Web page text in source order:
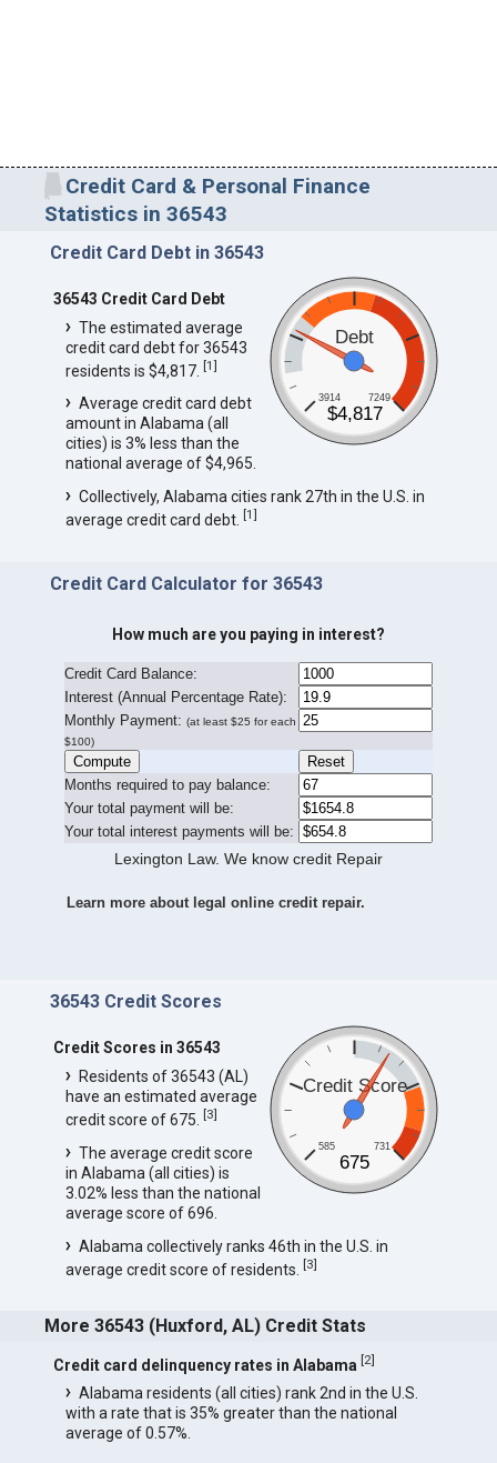
Credit Card & Personal Finance
Statistics in 36543
Credit Card Debt in 36543
Debt
3914 7249
$4,817
36543 Credit Card Debt
The estimated average
credit card debt for 36543
residents is $4,817. [1]
Average credit card debt
amount in Alabama (all
cities) is 3% less than the
national average of $4,965.
Collectively, Alabama cities rank 27th in the U.S. in
average credit card debt. [1]
Credit Card Calculator for 36543
How much are you paying in interest?
Credit Card Balance:
Interest (Annual Percentage Rate):
Monthly Payment: (at least $25 for each
$100)
Months required to pay balance:
Your total payment will be:
Your total interest payments will be:
Lexington Law. We know credit Repair
Learn more about legal online credit repair.
36543 Credit Scores
Credit Score
585 731
675
Credit Scores in 36543
Residents of 36543 (AL)
have an estimated average
credit score of 675. [3]
The average credit score
in Alabama (all cities) is
3.02% less than the national
average score of 696.
Alabama collectively ranks 46th in the U.S. in
average credit score of residents. [3]
More 36543 (Huxford, AL) Credit Stats
Credit card delinquency rates in Alabama [2]
Alabama residents (all cities) rank 2nd in the U.S.
with a rate that is 35% greater than the national
average of 0.57%.